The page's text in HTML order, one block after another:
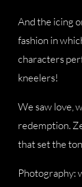
And the icing
fashion in
characters
kneelers!
We saw love,
redemption.
that set the
Photography: